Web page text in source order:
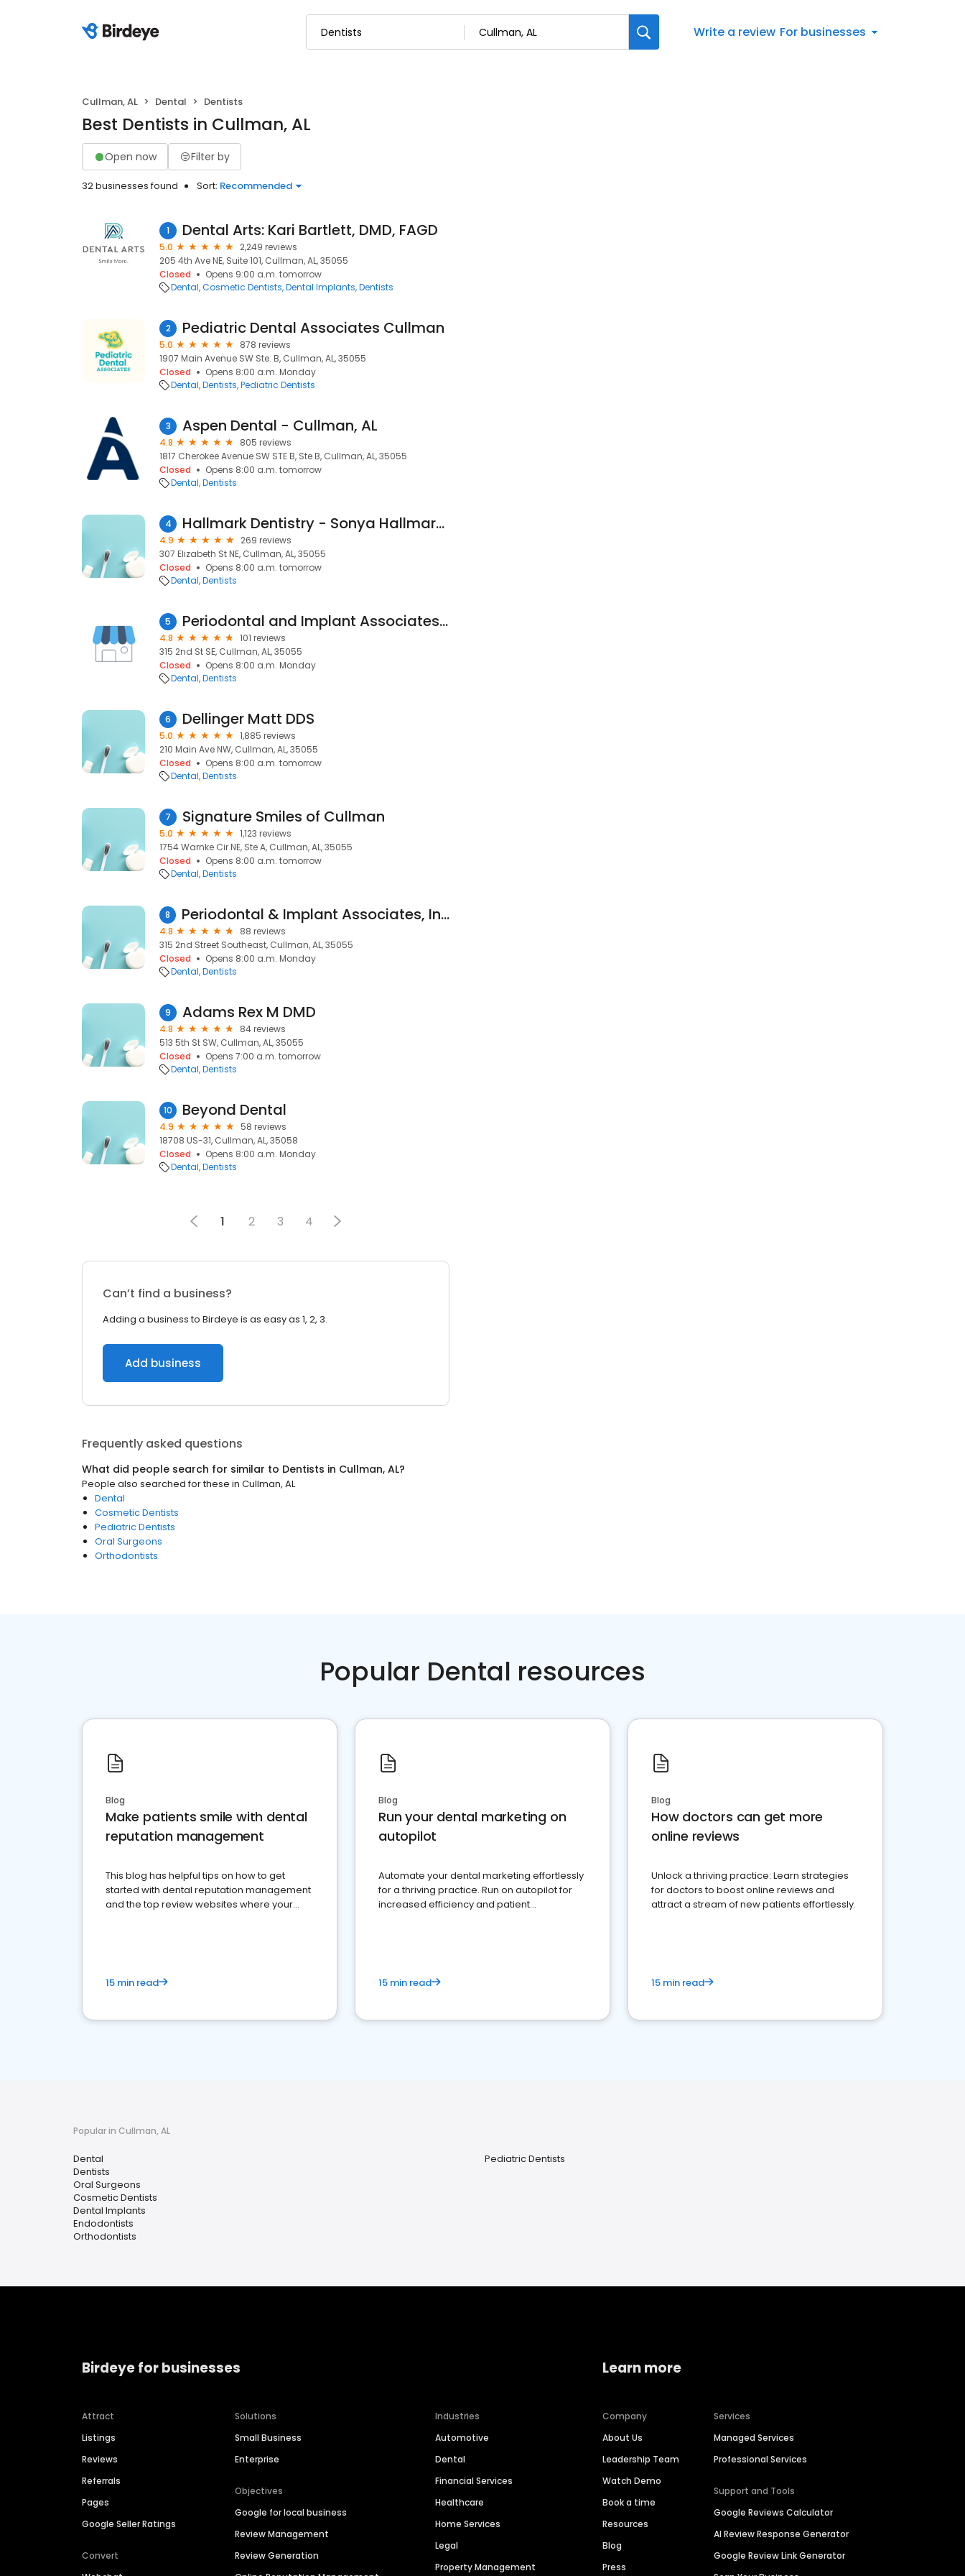
Write a review For businesses
Cullman, AL Dental Dentists
Best Dentists in Cullman, AL
Open now Filter by
32 businesses found Sort: Recommended
1 Dental Arts: Kari Bartlett, DMD, FAGD
5.0
2,249 reviews
205 4th Ave NE, Suite 101, Cullman, AL, 35055
Closed
Opens 9:00 a.m. tomorrow
Dental Cosmetic Dentists Dental Implants Dentists
2 Pediatric Dental Associates Cullman
5.0
878 reviews
1907 Main Avenue SW Ste. B, Cullman, AL, 35055
Closed
Opens 8:00 a.m. Monday
Dental Dentists Pediatric Dentists
3 Aspen Dental - Cullman, AL
4.8
805 reviews
1817 Cherokee Avenue SW STE B, Ste B, Cullman, AL, 35055
Closed
Opens 8:00 a.m. tomorrow
Dental Dentists
4 Hallmark Dentistry - Sonya Hallmark DMD
4.9
269 reviews
307 Elizabeth St NE, Cullman, AL, 35055
Closed
Opens 8:00 a.m. tomorrow
Dental Dentists
5 Periodontal and Implant Associates, Inc.- Jennifer Hirsch Doobrow, DMD
4.8
101 reviews
315 2nd St SE, Cullman, AL, 35055
Closed
Opens 8:00 a.m. Monday
Dental Dentists
6 Dellinger Matt DDS
5.0
1,885 reviews
210 Main Ave NW, Cullman, AL, 35055
Closed
Opens 8:00 a.m. tomorrow
Dental Dentists
7 Signature Smiles of Cullman
5.0
1,123 reviews
1754 Warnke Cir NE, Ste A, Cullman, AL, 35055
Closed
Opens 8:00 a.m. tomorrow
Dental Dentists
8 Periodontal & Implant Associates, Inc. - Jennifer Hirsch Doobrow, DMD
4.8
88 reviews
315 2nd Street Southeast, Cullman, AL, 35055
Closed
Opens 8:00 a.m. Monday
Dental Dentists
9 Adams Rex M DMD
4.8
84 reviews
513 5th St SW, Cullman, AL, 35055
Closed
Opens 7:00 a.m. tomorrow
Dental Dentists
10 Beyond Dental
4.9
58 reviews
18708 US-31, Cullman, AL, 35058
Closed
Opens 8:00 a.m. Monday
Dental Dentists
1 2 3 4
Can’t find a business?
Adding a business to Birdeye is as easy as 1, 2, 3.
Add business
Frequently asked questions
What did people search for similar to Dentists in Cullman, AL?
People also searched for these in Cullman, AL
Dental
Cosmetic Dentists
Pediatric Dentists
Oral Surgeons
Orthodontists
Popular Dental resources
Blog
Make patients smile with dental
reputation management
This blog has helpful tips on how to get
started with dental reputation management
and the top review websites where your
15 min read
Blog
Run your dental marketing on
autopilot
Automate your dental marketing effortlessly
for a thriving practice. Run on autopilot for
increased efficiency and patient
15 min read
Blog
How doctors can get more
online reviews
Unlock a thriving practice: Learn strategies
for doctors to boost online reviews and
attract a stream of new patients effortlessly.
15 min read
Popular in Cullman, AL
Dental
Dentists
Oral Surgeons
Cosmetic Dentists
Dental Implants
Endodontists
Orthodontists
Pediatric Dentists
Birdeye for businesses
Attract
Listings
Reviews
Referrals
Pages
Google Seller Ratings
Convert
Solutions
Small Business
Enterprise
Objectives
Google for local business
Review Management
Review Generation
Industries
Automotive
Dental
Financial Services
Healthcare
Home Services
Legal
Property Management
Learn more
Company
About Us
Leadership Team
Watch Demo
Book a time
Resources
Blog
Press
Services
Managed Services
Professional Services
Support and Tools
Google Reviews Calculator
AI Review Response Generator
Google Review Link Generator